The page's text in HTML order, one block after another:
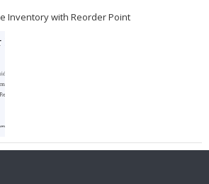
Inventory with Reorder Point